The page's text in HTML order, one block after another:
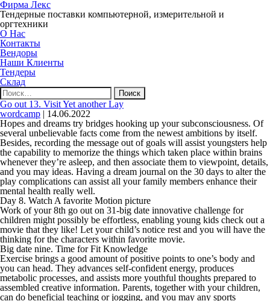
Фирма Лекс
Тендерные поставки компьютерной, измерительной и
оргтехники
О Нас
Контакты
Вендоры
Наши Клиенты
Тендеры
Склад
Найти:
Go out 13. Visit Yet another Lay
wordcamp | 14.06.2022
Hopes and dreams try bridges hooking up your subconsciousness. Of
several unbelievable facts come from the newest ambitions by itself.
Besides, recording the message out of goals will assist youngsters help
the capability to memorize the things which taken place within brains
whenever they’re asleep, and then associate them to viewpoint, details,
and you may ideas. Having a dream journal on the 30 days to alter the
play complications can assist all your family members enhance their
mental health really well.
Day 8. Watch A favorite Motion picture
Work of your 8th go out on 31-big date innovative challenge for
children might possibly be effortless, enabling young kids check out a
movie that they like! Let your child’s notice rest and you will have the
thinking for the characters within favorite movie.
Big date nine. Time for Fit Knowledge
Exercise brings a good amount of positive points to one’s body and
you can head. They advances self-confident energy, produces
metabolic processes, and assists more youthful thoughts prepared to
assembled creative information. Parents, together with your children,
can do beneficial teaching or jogging, and you may any sports